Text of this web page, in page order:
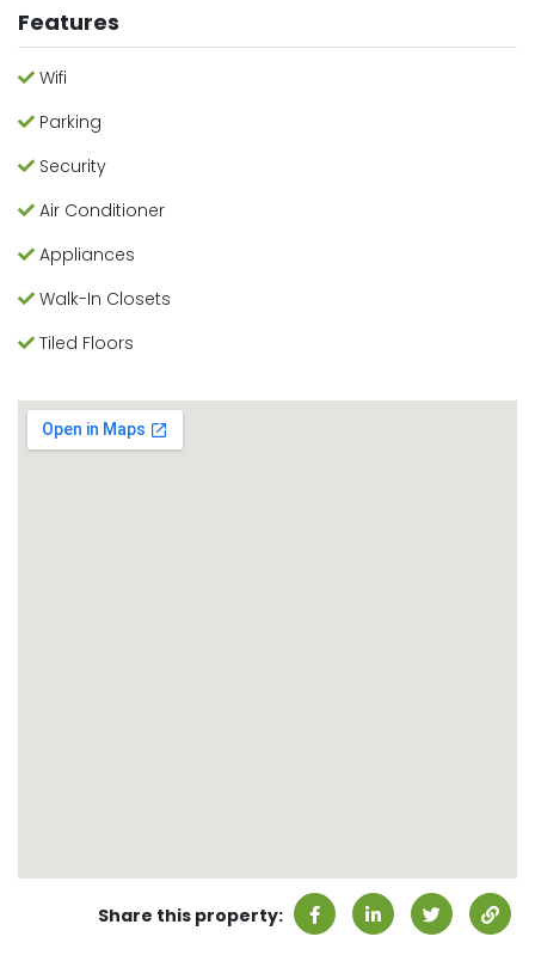
Features
Wifi
Parking
Security
Air Conditioner
Appliances
Walk-In Closets
Tiled Floors
Share this property: